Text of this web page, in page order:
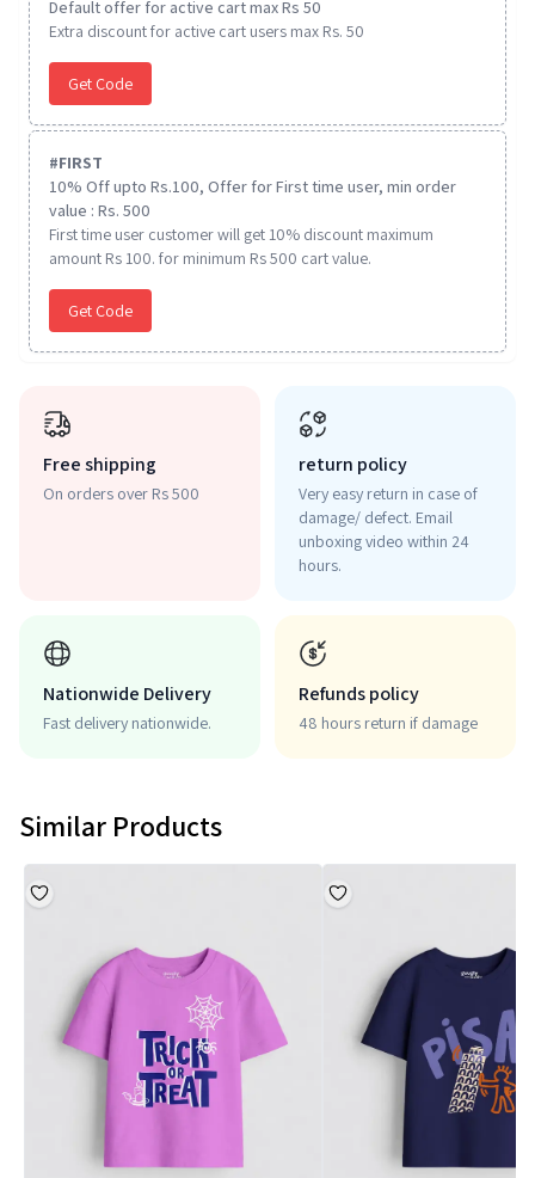
Default offer for active cart max Rs 50
Extra discount for active cart users max Rs. 50
Get Code
#FIRST
10% Off upto Rs.100, Offer for First time user, min order
value : Rs. 500
First time user customer will get 10% discount maximum
amount Rs 100. for minimum Rs 500 cart value.
Get Code
Free shipping
On orders over Rs 500
return policy
Very easy return in case of
damage/ defect. Email
unboxing video within 24
hours.
Nationwide Delivery
Fast delivery nationwide.
Refunds policy
48 hours return if damage
Similar Products